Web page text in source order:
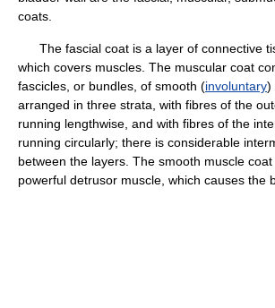
coats.
The fascial coat is a layer of connective
which covers muscles. The muscular coat
fascicles, or bundles, of smooth (involuntary)
arranged in three strata, with fibres of the
running lengthwise, and with fibres of the
running circularly; there is considerable
between the layers. The smooth muscle
powerful detrusor muscle, which causes the